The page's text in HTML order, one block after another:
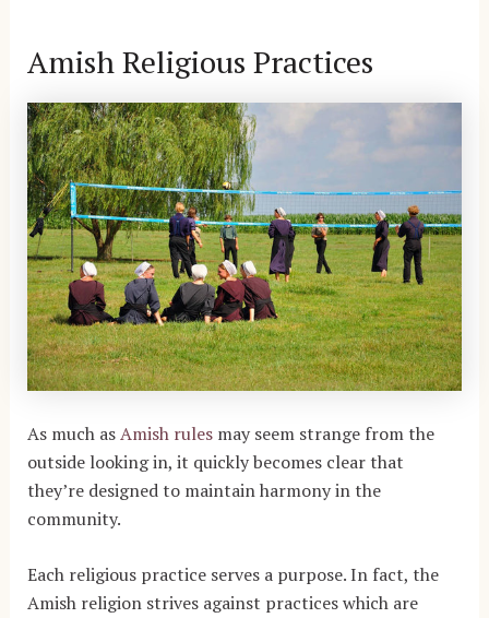
Amish Religious Practices
As much asAmish rulesmay seem strange from the
outside looking in, it quickly becomes clear that
they’re designed to maintain harmony in the
community.
Each religious practice serves a purpose. In fact, the
Amish religion strives against practices which are